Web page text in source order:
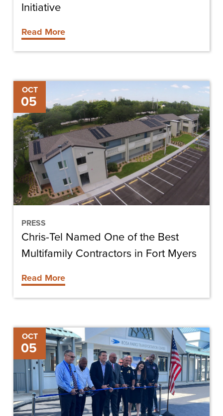
Initiative
Read More
OCT
05
PRESS
Chris-
Tel
Named
One
of
the
Best
Multifamily
Contractors
Fort
Myers
Chris-Tel Named One of the Best
Multifamily Contractors in Fort Myers
Read More
OCT
05
Rosa
Parks
Transportation
Center
Ribbon
Cutting